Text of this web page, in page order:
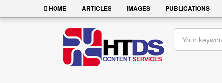
HOME ARTICLES IMAGES PUBLICATIONS